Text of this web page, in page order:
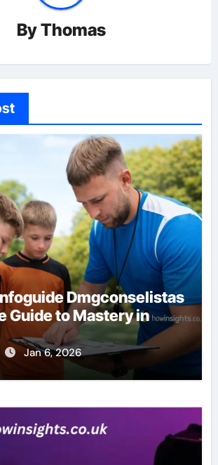
ByThomas
Dmgconselistas
Guide to Mastery in
Jan 6, 2026